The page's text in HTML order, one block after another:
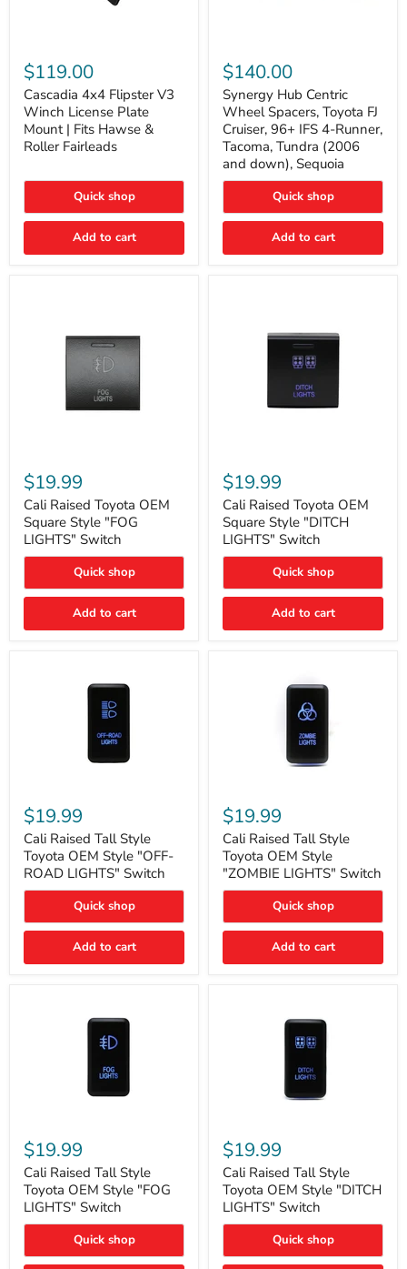
4x4
Flipster
V3
Winch
License
Plate
Mount
Fits
&
Roller
$119.00
Cascadia 4x4 Flipster V3
Winch License Plate
Mount | Fits Hawse &
Roller Fairleads
Quick shop
Add to cart
Hub
Centric
Wheel
Spacers,
Toyota
FJ
Cruiser,
96+
IFS
Runner,
Tacoma,
(2006
$140.00
Synergy Hub Centric
Wheel Spacers, Toyota FJ
Cruiser, 96+ IFS 4-Runner,
Tacoma, Tundra (2006
and down), Sequoia
Quick shop
Add to cart
Raised
Toyota
OEM
Square
Style
"FOG
LIGHTS"
$19.99
Cali Raised Toyota OEM
Square Style "FOG
LIGHTS" Switch
Quick shop
Add to cart
Raised
Toyota
OEM
Square
Style
"DITCH
LIGHTS"
$19.99
Cali Raised Toyota OEM
Square Style "DITCH
LIGHTS" Switch
Quick shop
Add to cart
Raised
Tall
Style
Toyota
OEM
Style
"OFF-
LIGHTS"
$19.99
Cali Raised Tall Style
Toyota OEM Style "OFF-
ROAD LIGHTS" Switch
Quick shop
Add to cart
Raised
Tall
Style
Toyota
OEM
Style
"ZOMBIE
Switch
$19.99
Cali Raised Tall Style
Toyota OEM Style
"ZOMBIE LIGHTS" Switch
Quick shop
Add to cart
Raised
Tall
Style
Toyota
OEM
Style
"FOG
Switch
$19.99
Cali Raised Tall Style
Toyota OEM Style "FOG
LIGHTS" Switch
Quick shop
Raised
Tall
Style
Toyota
OEM
Style
"DITCH
Switch
$19.99
Cali Raised Tall Style
Toyota OEM Style "DITCH
LIGHTS" Switch
Quick shop